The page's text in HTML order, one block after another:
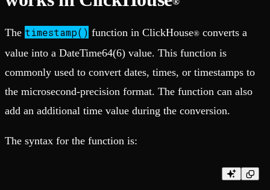
The timestamp() function in ClickHouse® converts a
value into a DateTime64(6) value. This function is
commonly used to convert dates, times, or timestamps to
the microsecond-precision format. The function can also
add an additional time value during the conversion.
The syntax for the function is: